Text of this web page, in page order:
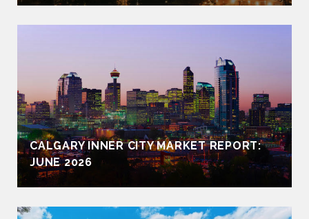
CALGARY INNER CITY MARKET REPORT:
JUNE 2026